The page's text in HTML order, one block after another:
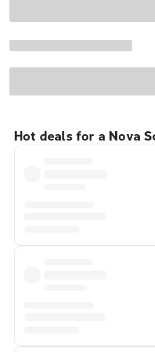
Hot deals for a Nova